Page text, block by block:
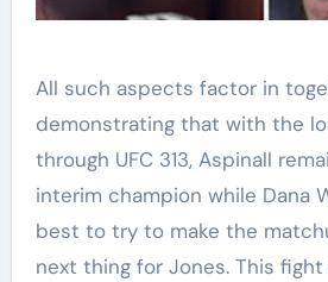
All such aspects factor in
demonstrating that with the
through UFC 313, Aspinall
interim champion while Dana
best to try to make the
next thing for Jones. This